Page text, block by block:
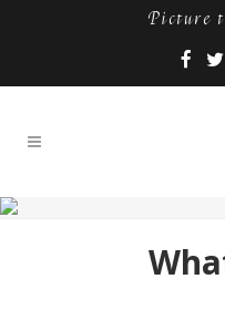
Picture